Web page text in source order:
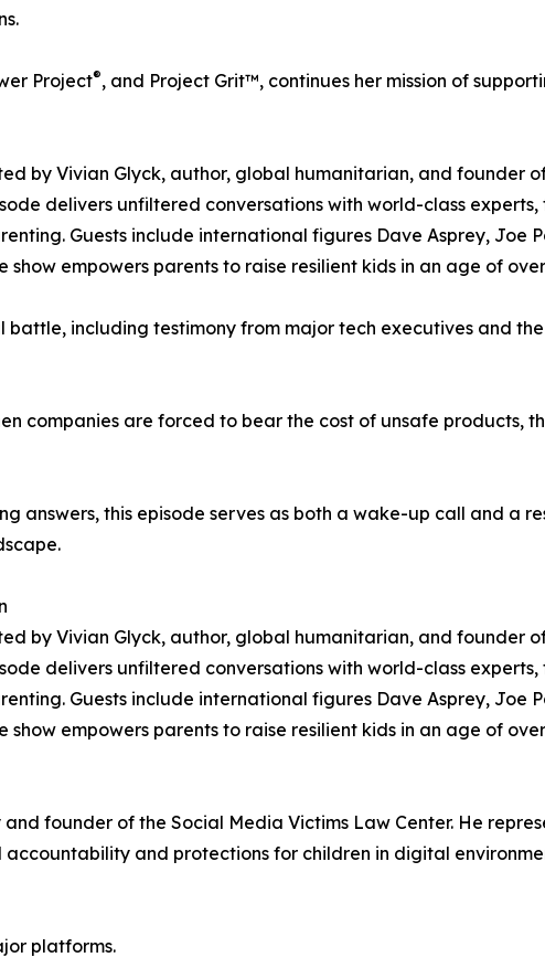
Project®, and Project Grit™, continues her mission of
by Vivian Glyck, author, global humanitarian, and founder
delivers unfiltered conversations with world-class
Guests include international figures Dave Asprey, Joe
empowers parents to raise resilient kids in an age of
battle, including testimony from major tech executives and
companies are forced to bear the cost of unsafe products,
answers, this episode serves as both a wake-up call and a
by Vivian Glyck, author, global humanitarian, and founder
delivers unfiltered conversations with world-class
Guests include international figures Dave Asprey, Joe
empowers parents to raise resilient kids in an age of
founder of the Social Media Victims Law Center. He
and protections for children in digital
platforms.